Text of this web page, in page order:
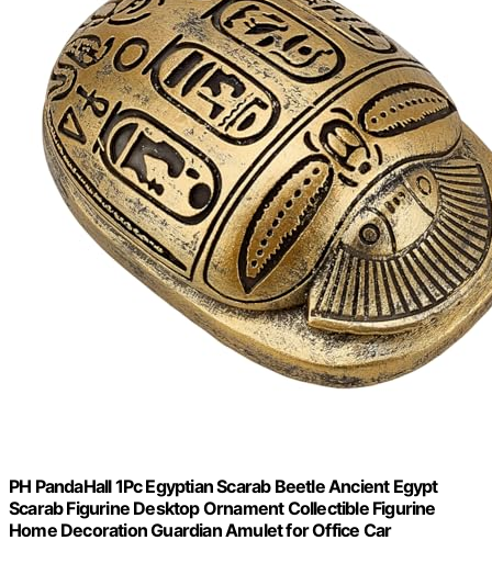
PH PandaHall 1Pc Egyptian Scarab Beetle Ancient Egypt
Scarab Figurine Desktop Ornament Collectible Figurine
Home Decoration Guardian Amulet for Office Car